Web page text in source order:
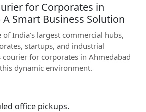
for Corporates in
Smart Business Solution
India’s largest commercial hubs,
startups, and industrial
courier for corporates in Ahmedabad
dynamic environment.
office pickups.